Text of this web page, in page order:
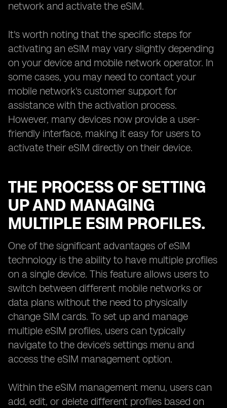
network and activate the eSIM.
It's worth noting that the specific steps for
activating an eSIM may vary slightly depending
on your device and mobile network operator. In
some cases, you may need to contact your
mobile network's customer support for
assistance with the activation process.
However, many devices now provide a user-
friendly interface, making it easy for users to
activate their eSIM directly on their device.
THE PROCESS OF SETTING
UP AND MANAGING
MULTIPLE ESIM PROFILES.
One of the significant advantages of eSIM
technology is the ability to have multiple profiles
on a single device. This feature allows users to
switch between different mobile networks or
data plans without the need to physically
change SIM cards. To set up and manage
multiple eSIM profiles, users can typically
navigate to the device's settings menu and
access the eSIM management option.
Within the eSIM management menu, users can
add, edit, or delete different profiles based on